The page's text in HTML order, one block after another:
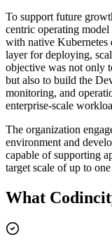
To support future
centric operating
with native Kubernetes
layer for deploying,
objective was not only
but also to build the
monitoring, and
enterprise-scale
The organization
environment and
capable of supporting
target scale of up to
What